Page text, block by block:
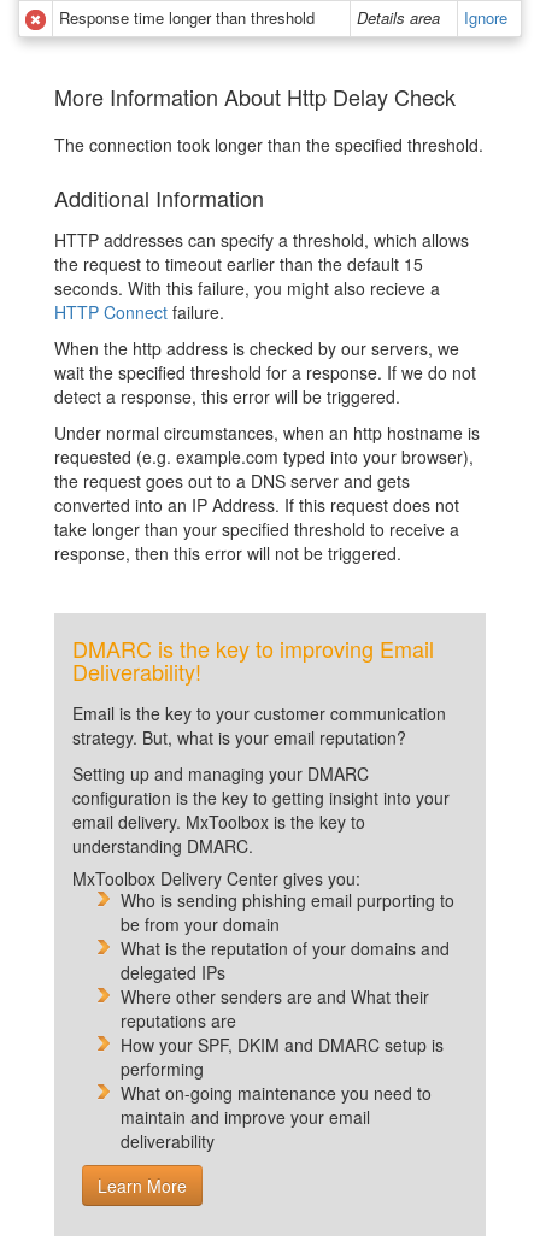
Response time longer than threshold
Details area Ignore
More Information About Http Delay Check
The connection took longer than the specified threshold.
Additional Information
HTTP addresses can specify a threshold, which allows
the request to timeout earlier than the default 15
seconds. With this failure, you might also recieve a
HTTP Connect failure.
When the http address is checked by our servers, we
wait the specified threshold for a response. If we do not
detect a response, this error will be triggered.
Under normal circumstances, when an http hostname is
requested (e.g. example.com typed into your browser),
the request goes out to a DNS server and gets
converted into an IP Address. If this request does not
take longer than your specified threshold to receive a
response, then this error will not be triggered.
DMARC is the key to improving Email
Deliverability!
Email is the key to your customer communication
strategy. But, what is your email reputation?
Setting up and managing your DMARC
configuration is the key to getting insight into your
email delivery. MxToolbox is the key to
understanding DMARC.
MxToolbox Delivery Center gives you:
Who is sending phishing email purporting to
be from your domain
What is the reputation of your domains and
delegated IPs
Where other senders are and What their
reputations are
How your SPF, DKIM and DMARC setup is
performing
What on-going maintenance you need to
maintain and improve your email
deliverability
Learn More